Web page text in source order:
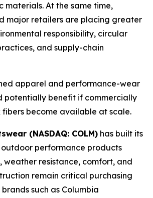
materials. At the same time,
major retailers are placing greater
responsibility, circular
and supply-chain
apparel and performance-wear
potentially benefit if commercially
fibers become available at scale.
(NASDAQ: COLM) has built its
outdoor performance products
weather resistance, comfort, and
remain critical purchasing
such as Columbia